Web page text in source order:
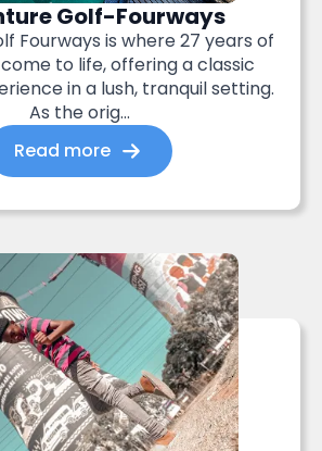
Golf-Fourways
Fourways is where 27 years of
to life, offering a classic
in a lush, tranquil setting.
As the orig...
Read more